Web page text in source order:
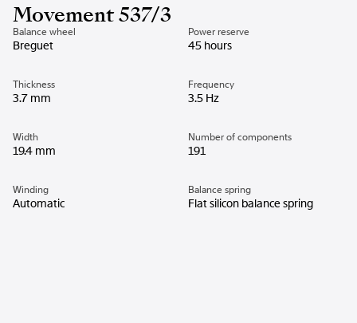
Movement 537/3
Balance wheel
Breguet
Power reserve
45 hours
Thickness
3.7 mm
Frequency
3.5 Hz
Width
19.4 mm
Number of components
191
Winding
Automatic
Balance spring
Flat silicon balance spring